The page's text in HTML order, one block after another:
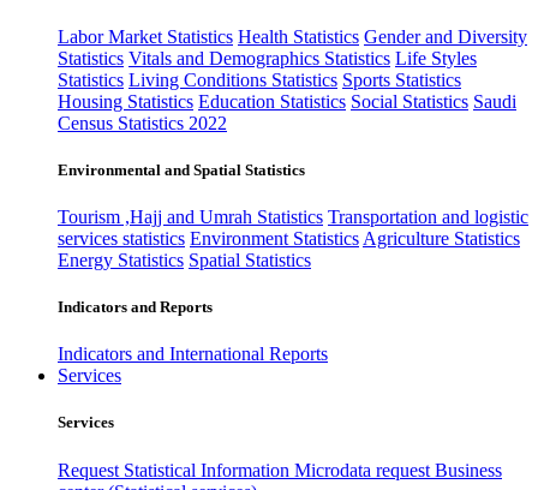
Labor Market Statistics Health Statistics Gender and Diversity
Statistics Vitals and Demographics Statistics Life Styles
Statistics Living Conditions Statistics Sports Statistics
Housing Statistics Education Statistics Social Statistics Saudi
Census Statistics 2022
Environmental and Spatial Statistics
Tourism ,Hajj and Umrah Statistics Transportation and logistic
services statistics Environment Statistics Agriculture Statistics
Energy Statistics Spatial Statistics
Indicators and Reports
Indicators and International Reports
Services
Services
Request Statistical Information Microdata request Business